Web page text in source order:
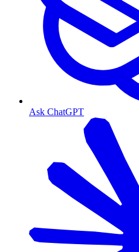
Ask ChatGPT